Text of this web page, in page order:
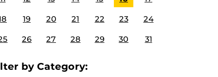
19 20 21 22 23 24
26 27 28 29 30 31
by Category: